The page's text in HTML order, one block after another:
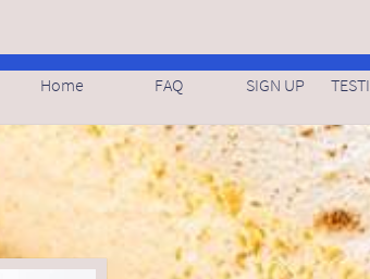
Home FAQ SIGN UP